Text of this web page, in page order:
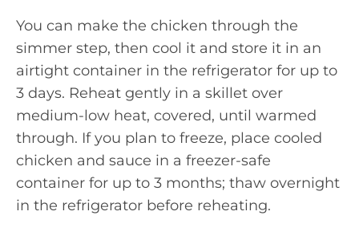
You can make the chicken through the
simmer step, then cool it and store it in an
airtight container in the refrigerator for up to
3 days. Reheat gently in a skillet over
medium-low heat, covered, until warmed
through. If you plan to freeze, place cooled
chicken and sauce in a freezer-safe
container for up to 3 months; thaw overnight
in the refrigerator before reheating.